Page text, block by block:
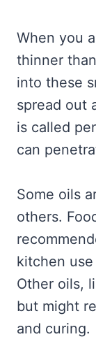
When you
thinner
into these
spread out
is called
can
Some oils
others.
kitchen
Other oils,
but might
and curing.